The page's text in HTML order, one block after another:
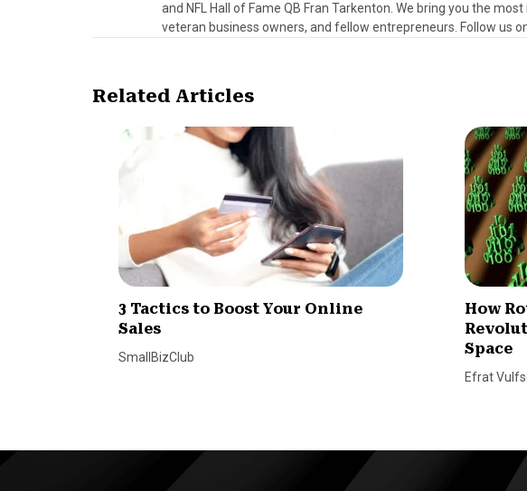
and NFL Hall of Fame QB Fran Tarkenton. We bring you the
veteran business owners, and fellow entrepreneurs. Follow us
Related Articles
3 Tactics to Boost Your Online
Sales
SmallBizClub
How
Space
Efrat